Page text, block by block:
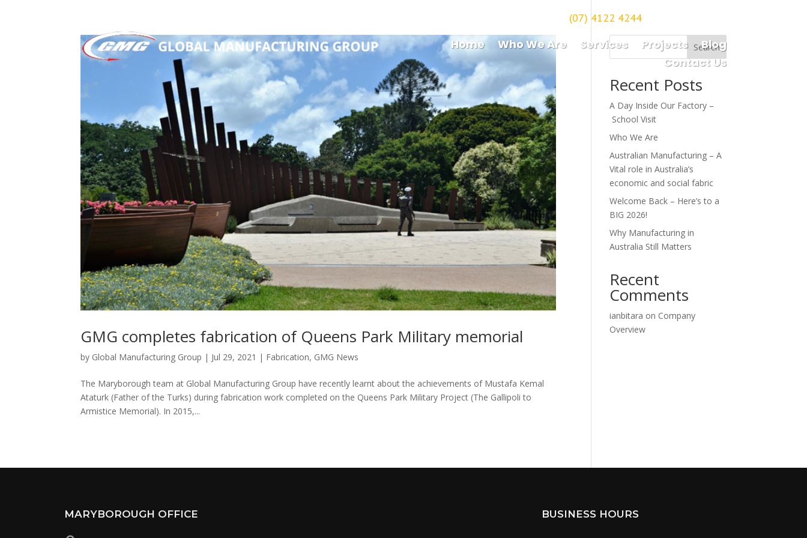
(07) 4122 4244
Home Who We Are Services Projects
Blog
Contact Us
GMG completes fabrication of Queens Park Military memorial
by Global Manufacturing Group | Jul 29, 2021 | Fabrication, GMG News
The Maryborough team at Global Manufacturing Group have recently learnt about the achievements of Mustafa Kemal
Ataturk (Father of the Turks) during fabrication work completed on the Queens Park Military Project (The Gallipoli to
Armistice Memorial). In 2015,...
Search
Recent Posts
A Day Inside Our Factory –
School Visit
Who We Are
Australian Manufacturing – A
Vital role in Australia’s
economic and social fabric
Welcome Back – Here’s to a
BIG 2026!
Why Manufacturing in
Australia Still Matters
Recent
Comments
ianbitara on Company
Overview
MARYBOROUGH OFFICE BUSINESS HOURS